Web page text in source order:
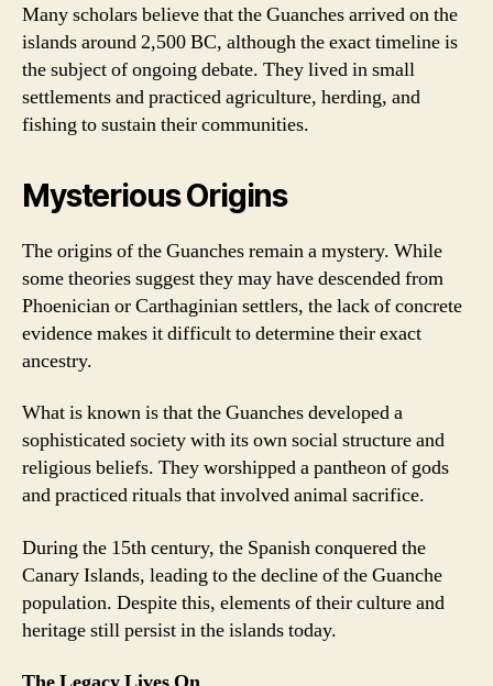
Many scholars believe that the Guanches arrived on the
islands around 2,500 BC, although the exact timeline is
the subject of ongoing debate. They lived in small
settlements and practiced agriculture, herding, and
fishing to sustain their communities.
Mysterious Origins
The origins of the Guanches remain a mystery. While
some theories suggest they may have descended from
Phoenician or Carthaginian settlers, the lack of concrete
evidence makes it difficult to determine their exact
ancestry.
What is known is that the Guanches developed a
sophisticated society with its own social structure and
religious beliefs. They worshipped a pantheon of gods
and practiced rituals that involved animal sacrifice.
During the 15th century, the Spanish conquered the
Canary Islands, leading to the decline of the Guanche
population. Despite this, elements of their culture and
heritage still persist in the islands today.